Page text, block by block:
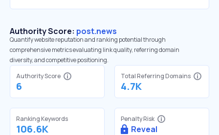
Authority Score: post.news
Quantify website reputation and ranking potential through
comprehensive metrics evaluating link quality, referring domain
diversity, and competitive positioning.
Authority Score
6
Total Referring Domains
4.7K
Ranking Keywords
106.6K
Penalty Risk
Reveal